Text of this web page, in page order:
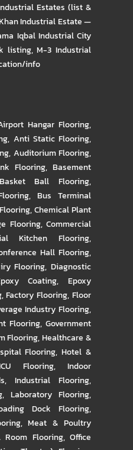
Estates (list &
Industrial Estate —
Iqbal Industrial City
listing,M-3 Industrial
info
Hangar Flooring,
, Anti Static Flooring,
, Auditorium Flooring,
Flooring, Basement
Basket Ball Flooring,
, Bus Terminal
,Chemical Plant
Flooring, Commercial
Kitchen Flooring,
Hall Flooring,
Flooring, Diagnostic
Coating, Epoxy
,Factory Flooring,Floor
Industry Flooring,
Flooring, Government
Flooring,Healthcare &
Flooring,Hotel &
Flooring, Indoor
, Industrial Flooring,
, Laboratory Flooring,
Dock Flooring,
,Meat & Poultry
Room Flooring, Office